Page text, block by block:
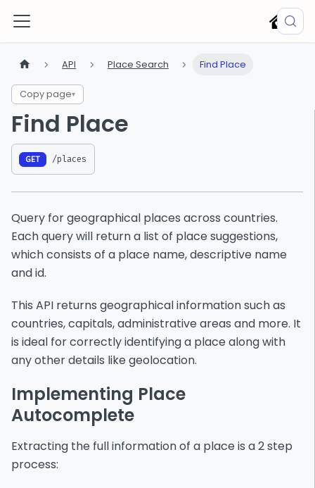
API Place Search Find Place
Copy page▾
Find Place
GET /places
Query for geographical places across countries.
Each query will return a list of place suggestions,
which consists of a place name, descriptive name
and id.
This API returns geographical information such as
countries, capitals, administrative areas and more. It
is ideal for correctly identifying a place along with
any other details like geolocation.
Implementing Place
Autocomplete
Extracting the full information of a place is a 2 step
process: